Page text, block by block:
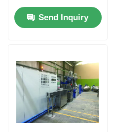
PLC Automation
Modular Design
Send Inquiry